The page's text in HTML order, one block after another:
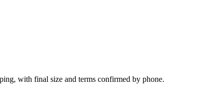
with final size and terms confirmed by phone.